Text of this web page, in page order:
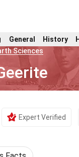
General History
Sciences
Expert Verified